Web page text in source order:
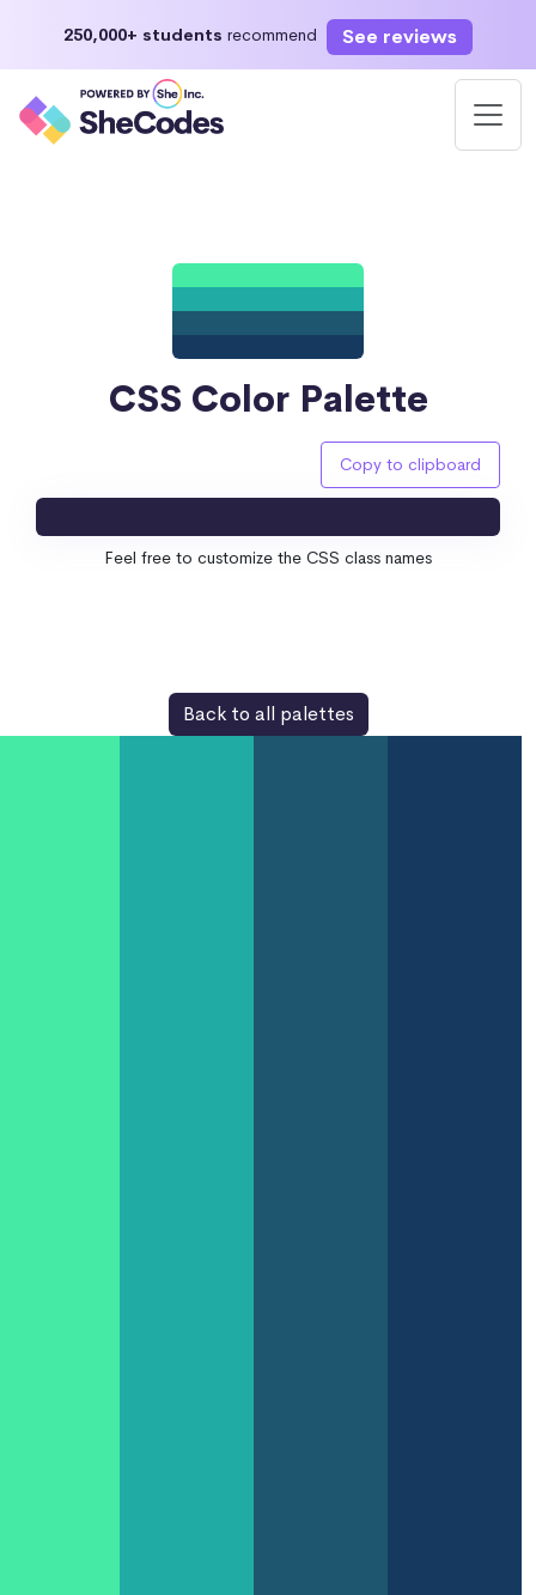
250,000+ students recommend See reviews
CSS Color Palette
Copy to clipboard
Feel free to customize the CSS class names
Back to all palettes